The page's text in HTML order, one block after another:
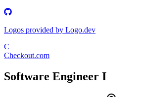
Logos provided by Logo.dev
C
Checkout.com
Software Engineer I